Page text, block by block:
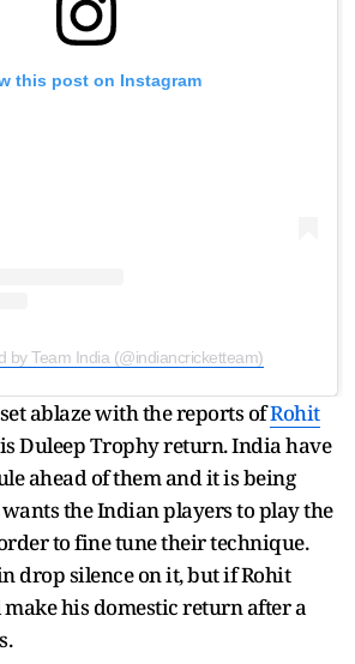
this post on Instagram
by Team India (@indiancricketteam)
ablaze with the reports ofRohit
Duleep Trophy return. India have
ahead of them and it is being
the Indian players to play the
to fine tune their technique.
drop silence on it, but if Rohit
his domestic return after a